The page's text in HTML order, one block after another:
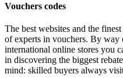
Vouchers codes
The best websites and the
of experts in vouchers. By way
international online stores you
in discovering the biggest
mind: skilled buyers always